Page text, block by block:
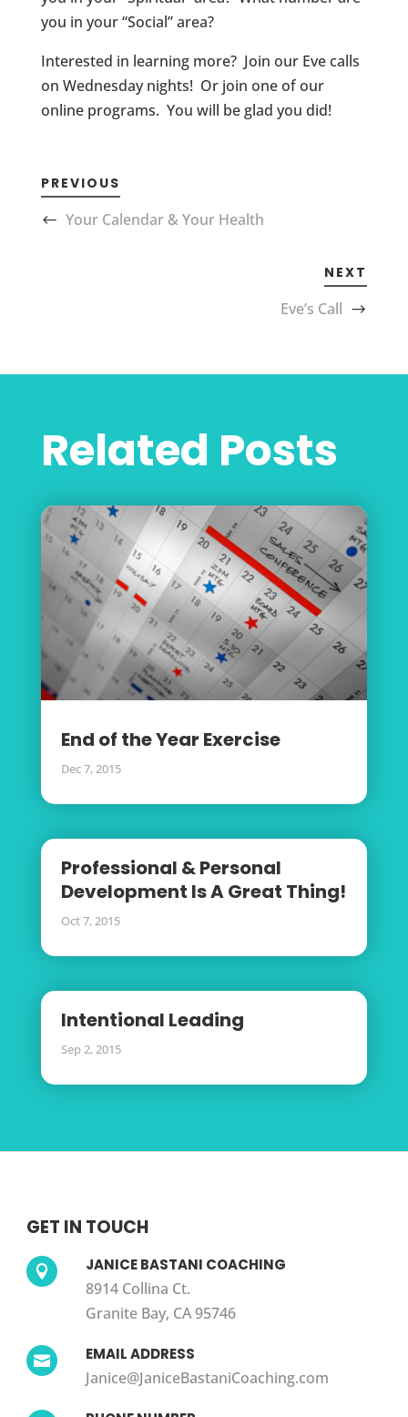
you in your “Social” area?
Interested in learning more? Join our Eve calls
on Wednesday nights! Or join one of our
online programs. You will be glad you did!
PREVIOUS
Your Calendar & Your Health
NEXT
Eve’s Call
Related Posts
End of the Year Exercise
Dec 7, 2015
Professional & Personal
Development Is A Great Thing!
Oct 7, 2015
Intentional Leading
Sep 2, 2015
GET IN TOUCH
 JANICE BASTANI COACHING
8914 Collina Ct.
Granite Bay, CA 95746
 EMAIL ADDRESS
Janice@JaniceBastaniCoaching.com